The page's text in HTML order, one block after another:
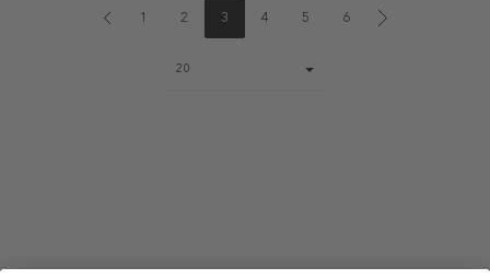
1 2 3 4 5 6
size
20